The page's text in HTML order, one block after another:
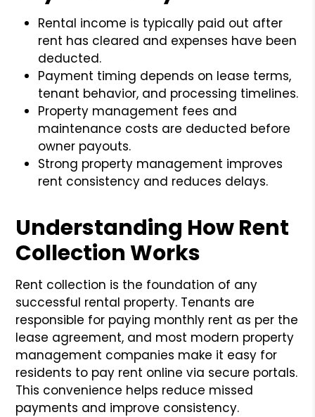
Rental income is typically paid out after
rent has cleared and expenses have been
deducted.
Payment timing depends on lease terms,
tenant behavior, and processing timelines.
Property management fees and
maintenance costs are deducted before
owner payouts.
Strong property management improves
rent consistency and reduces delays.
Understanding How Rent
Collection Works
Rent collection is the foundation of any
successful rental property. Tenants are
responsible for paying monthly rent as per the
lease agreement, and most modern property
management companies make it easy for
residents to pay rent online via secure portals.
This convenience helps reduce missed
payments and improve consistency.